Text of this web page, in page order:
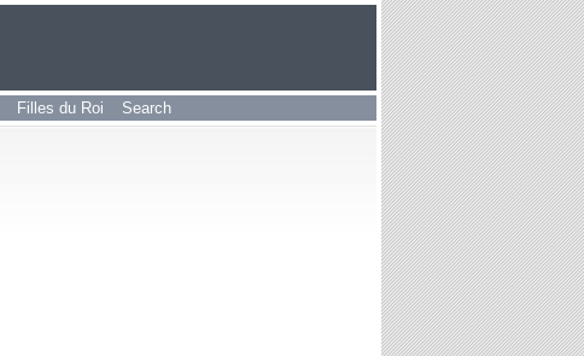
Filles du Roi Search